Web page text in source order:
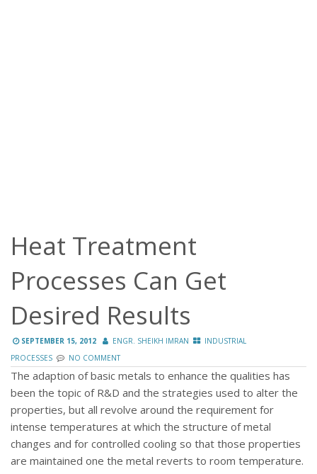
Heat Treatment
Processes Can Get
Desired Results
SEPTEMBER 15, 2012 ENGR. SHEIKH IMRAN
INDUSTRIAL
PROCESSES
NO COMMENT
The adaption of basic metals to enhance the qualities has
been the topic of R&D and the strategies used to alter the
properties, but all revolve around the requirement for
intense temperatures at which the structure of metal
changes and for controlled cooling so that those properties
are maintained one the metal reverts to room temperature.